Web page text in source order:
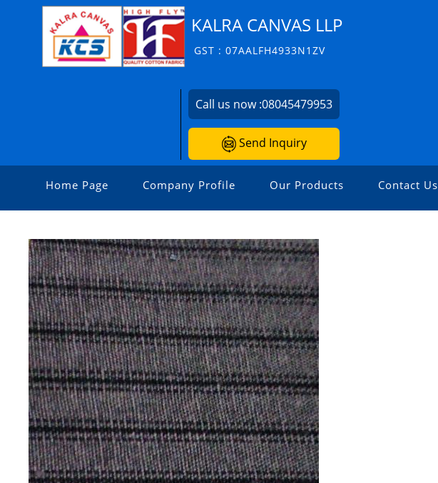
KALRA CANVAS LLP
GST : 07AALFH4933N1ZV
Call us now :08045479953
Send Inquiry
Home Page Company Profile Our Products Contact Us